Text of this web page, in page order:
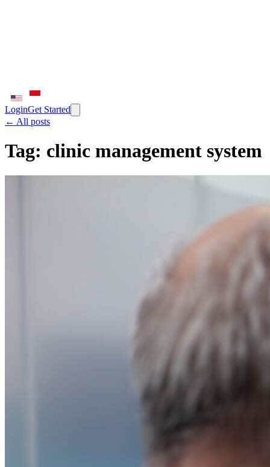
LoginGet Started
← All posts
Tag: clinic management system